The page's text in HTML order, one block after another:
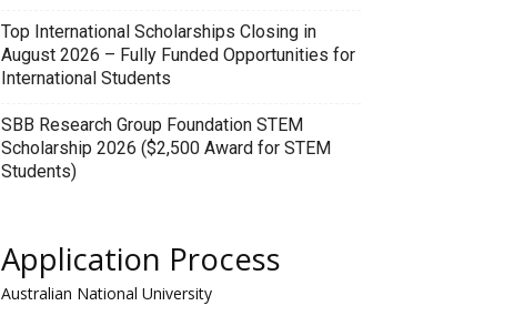
Top International Scholarships Closing in
August 2026 – Fully Funded Opportunities for
International Students
SBB Research Group Foundation STEM
Scholarship 2026 ($2,500 Award for STEM
Students)
Application Process
Australian National University